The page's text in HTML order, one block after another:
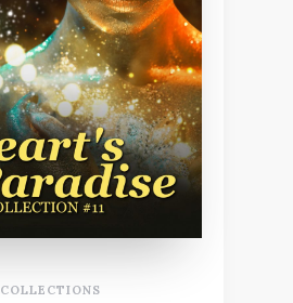
COLLECTIONS